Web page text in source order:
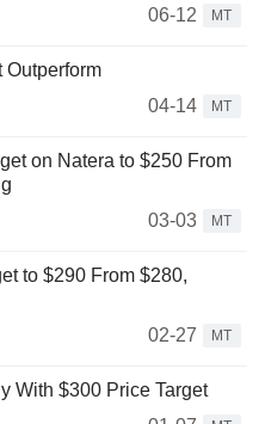
06-12
MT
Outperform
04-14
MT
on Natera to $250 From
03-03
MT
to $290 From $280,
02-27
MT
With $300 Price Target